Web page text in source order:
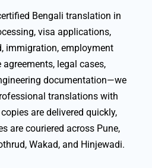
Bengali translation in
visa applications,
immigration, employment
legal cases,
documentation—we
translations with
are delivered quickly,
are couriered across Pune,
Wakad, and Hinjewadi.